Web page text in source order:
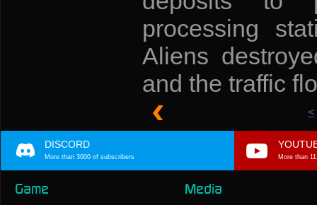
processing
Aliens
and the traffic
<
DISCORD
More than 3000 of subscribers More than
Game Media